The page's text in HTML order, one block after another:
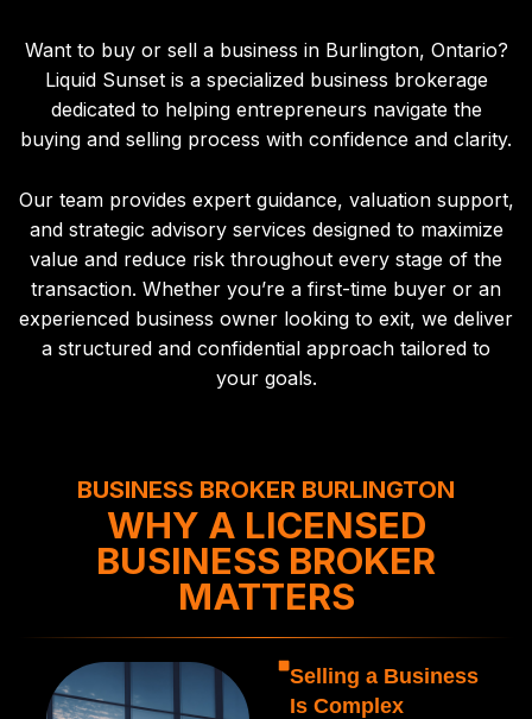
Want to buy or sell a business in Burlington, Ontario?
Liquid Sunset is a specialized business brokerage
dedicated to helping entrepreneurs navigate the
buying and selling process with confidence and clarity.
Our team provides expert guidance, valuation support,
and strategic advisory services designed to maximize
value and reduce risk throughout every stage of the
transaction. Whether you’re a first-time buyer or an
experienced business owner looking to exit, we deliver
a structured and confidential approach tailored to
your goals.
BUSINESS BROKER BURLINGTON
WHY A LICENSED
BUSINESS BROKER
MATTERS
Selling a Business
Is Complex